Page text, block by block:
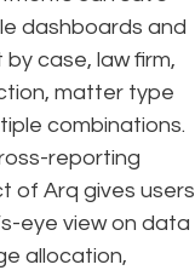
dashboards and
case, law firm,
matter type
combinations.
reporting
of Arq gives users
eye view on data
allocation,